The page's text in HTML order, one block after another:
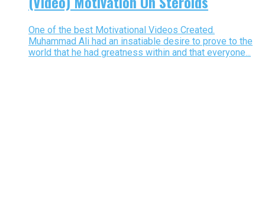
One of the best Motivational Videos Created.
Muhammad Ali had an insatiable desire to prove to the
world that he had greatness within and that everyone...